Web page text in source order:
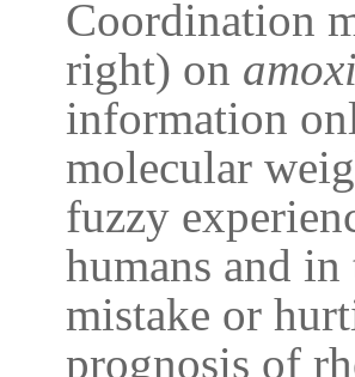
Coordination
right) on
information
molecular
fuzzy
humans and
mistake or
prognosis of